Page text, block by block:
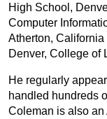
High School,
Computer
Atherton,
Denver, College of
He regularly
handled hundreds
Coleman is also